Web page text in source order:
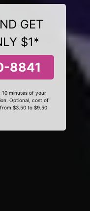
GET
$1*
8841
minutes of your
Optional, cost of
$3.50 to $9.50